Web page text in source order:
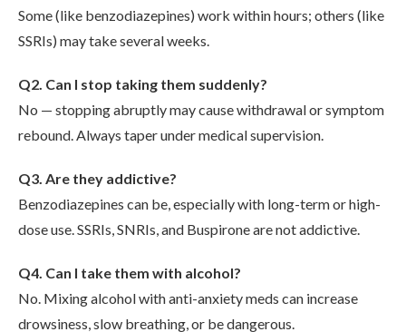
Some (like benzodiazepines) work within hours; others (like
SSRIs) may take several weeks.
Q2. Can I stop taking them suddenly?
No — stopping abruptly may cause withdrawal or symptom
rebound. Always taper under medical supervision.
Q3. Are they addictive?
Benzodiazepines can be, especially with long-term or high-
dose use. SSRIs, SNRIs, and Buspirone are not addictive.
Q4. Can I take them with alcohol?
No. Mixing alcohol with anti-anxiety meds can increase
drowsiness, slow breathing, or be dangerous.